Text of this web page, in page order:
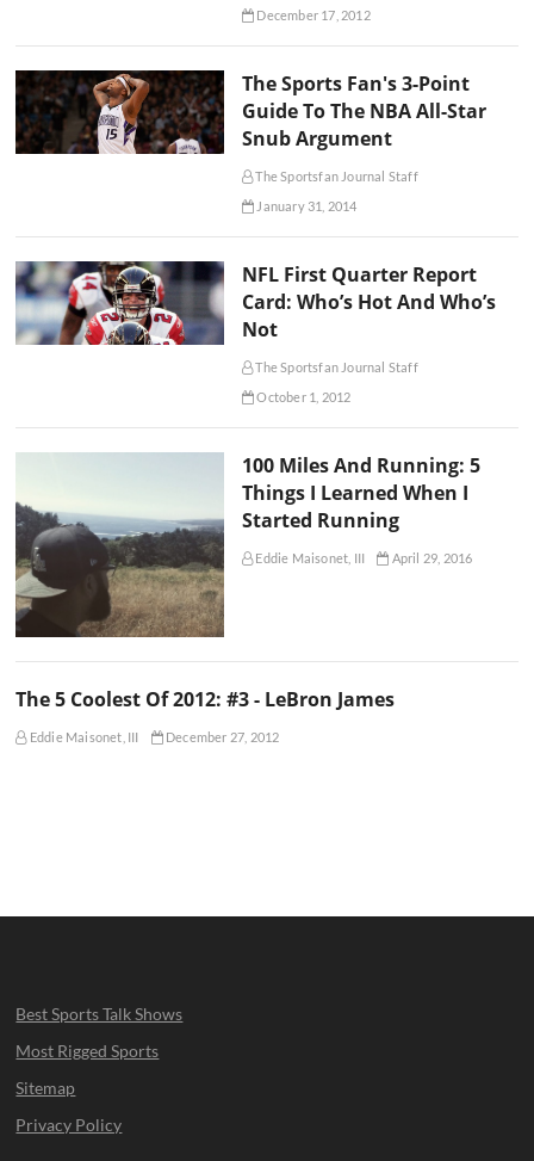
December 17, 2012
The Sports Fan's 3-Point
Guide To The NBA All-Star
Snub Argument
The Sportsfan Journal Staff
January 31, 2014
NFL First Quarter Report
Card: Who’s Hot And Who’s
Not
The Sportsfan Journal Staff
October 1, 2012
100 Miles And Running: 5
Things I Learned When I
Started Running
Eddie Maisonet, III April 29, 2016
The 5 Coolest Of 2012: #3 - LeBron James
Eddie Maisonet, III December 27, 2012
Best Sports Talk Shows
Most Rigged Sports
Sitemap
Privacy Policy